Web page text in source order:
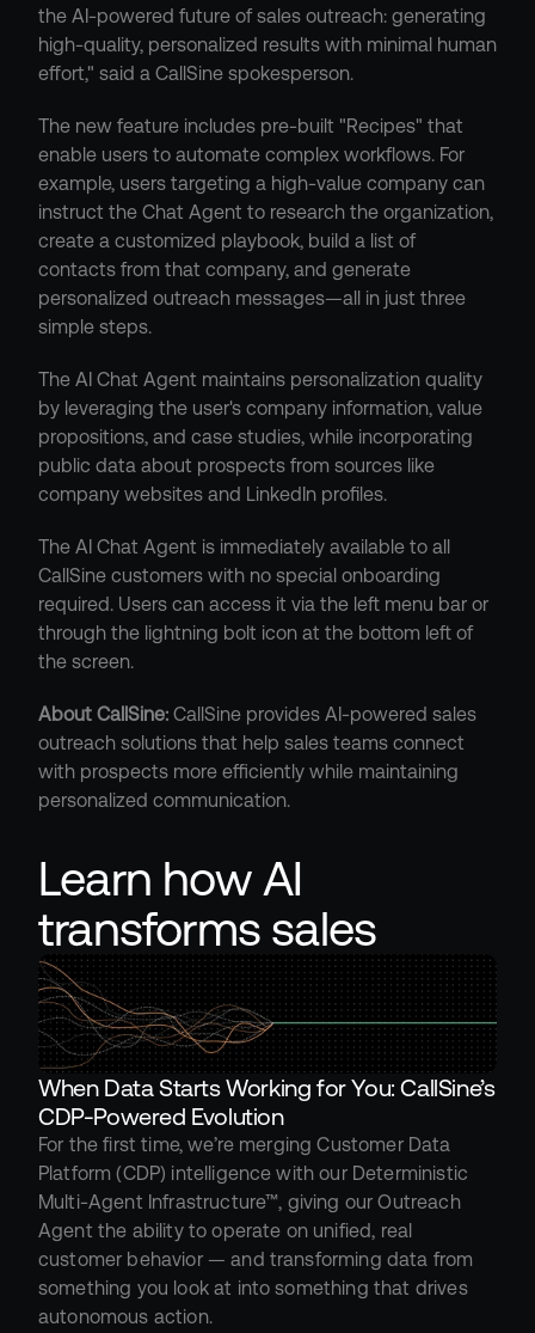
the AI-powered future of sales outreach: generating
high-quality, personalized results with minimal human
effort," said a CallSine spokesperson.
The new feature includes pre-built "Recipes" that
enable users to automate complex workflows. For
example, users targeting a high-value company can
instruct the Chat Agent to research the organization,
create a customized playbook, build a list of
contacts from that company, and generate
personalized outreach messages—all in just three
simple steps.
The AI Chat Agent maintains personalization quality
by leveraging the user's company information, value
propositions, and case studies, while incorporating
public data about prospects from sources like
company websites and LinkedIn profiles.
The AI Chat Agent is immediately available to all
CallSine customers with no special onboarding
required. Users can access it via the left menu bar or
through the lightning bolt icon at the bottom left of
the screen.
About CallSine: CallSine provides AI-powered sales
outreach solutions that help sales teams connect
with prospects more efficiently while maintaining
personalized communication.
Learn how AI
transforms sales
When Data Starts Working for You: CallSine’s
CDP-Powered Evolution
For the first time, we’re merging Customer Data
Platform (CDP) intelligence with our Deterministic
Multi-Agent Infrastructure™, giving our Outreach
Agent the ability to operate on unified, real
customer behavior — and transforming data from
something you look at into something that drives
autonomous action.